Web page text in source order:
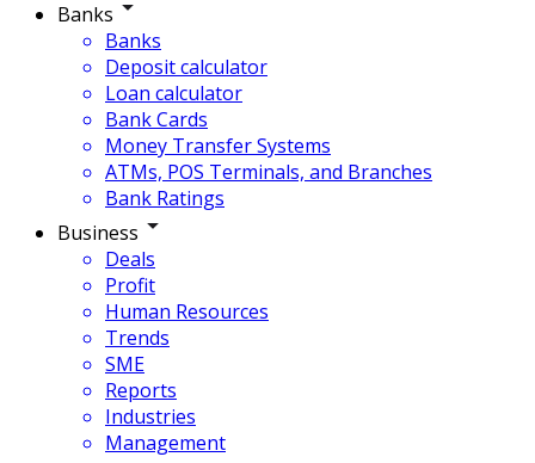
Banks
Banks
Deposit calculator
Loan calculator
Bank Cards
Money Transfer Systems
ATMs, POS Terminals, and Branches
Bank Ratings
Business
Deals
Profit
Human Resources
Trends
SME
Reports
Industries
Management